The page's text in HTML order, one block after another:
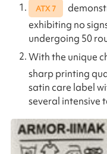
ATX 7
exhibiting no
undergoing 50
With the unique
sharp printing
satin care label
several intensive